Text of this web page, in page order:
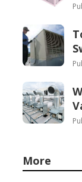
More